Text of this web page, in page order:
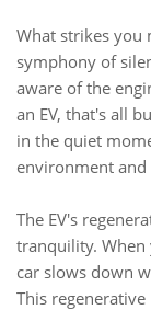
What strikes you
symphony of
aware of the
an EV, that's all
in the quiet
environment
The EV's
tranquility.
car slows down
This